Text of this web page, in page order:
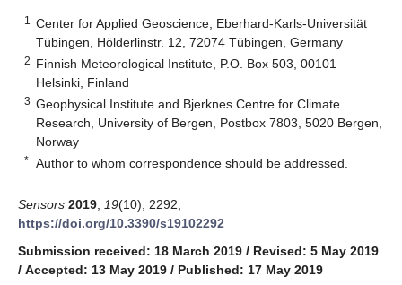
1
Center for Applied Geoscience, Eberhard-Karls-Universität
Tübingen, Hölderlinstr. 12, 72074 Tübingen, Germany
2 Finnish Meteorological Institute, P.O. Box 503, 00101
Helsinki, Finland
3 Geophysical Institute and Bjerknes Centre for Climate
Research, University of Bergen, Postbox 7803, 5020 Bergen,
Norway
* Author to whom correspondence should be addressed.
Sensors 2019 19(10), 2292;
https://doi.org/10.3390/s19102292
Submission received: 18 March 2019 / Revised: 5 May 2019
/ Accepted: 13 May 2019 / Published: 17 May 2019